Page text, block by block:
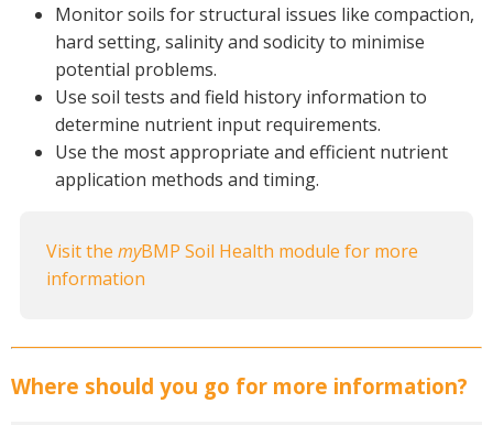
Monitor soils for structural issues like compaction,
hard setting, salinity and sodicity to minimise
potential problems.
Use soil tests and field history information to
determine nutrient input requirements.
Use the most appropriate and efficient nutrient
application methods and timing.
Visit the myBMP Soil Health module for more
information
Where should you go for more information?